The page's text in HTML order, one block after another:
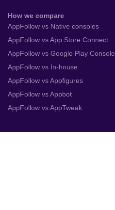
How we compare
AppFollow vs Native consoles
AppFollow vs App Store Connect
AppFollow vs Google Play Console
AppFollow vs In-house
AppFollow vs Appfigures
AppFollow vs Appbot
AppFollow vs AppTweak